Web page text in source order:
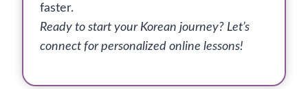
faster.
Ready to start your Korean journey? Let’s
connect for personalized online lessons!